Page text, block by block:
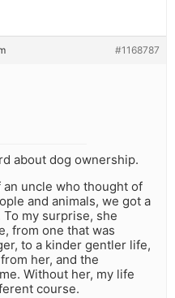
#1168787
about dog ownership.
uncle who thought of
and animals, we got a
my surprise, she
from one that was
to a kinder gentler life,
her, and the
Without her, my life
course.